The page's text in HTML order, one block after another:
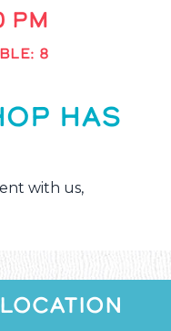
PM
8
HAS
with us,